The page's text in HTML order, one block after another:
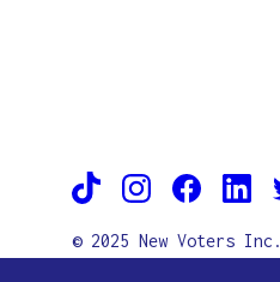
© 2025 New Voters Inc.